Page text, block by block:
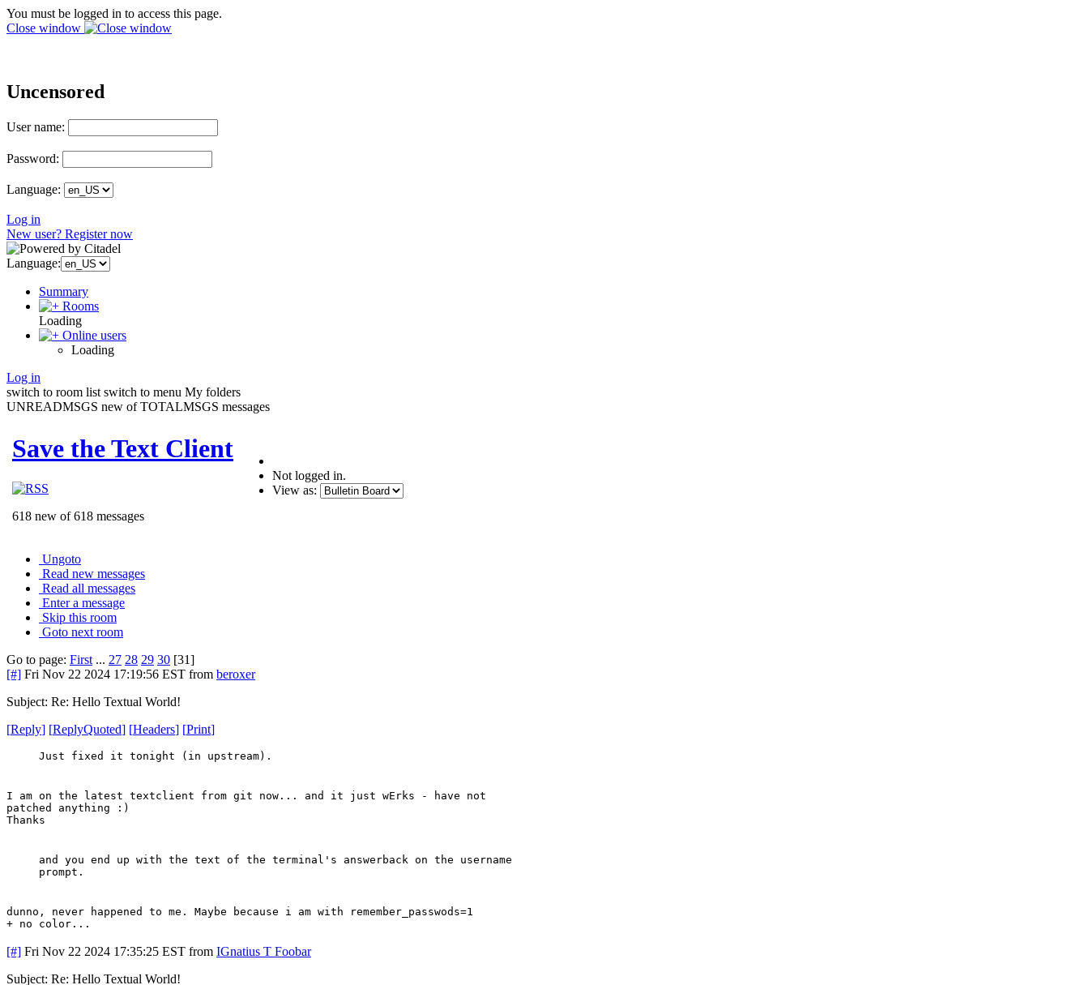
You must be logged in to access this page.
Close window
Uncensored
User name:
Password:
Language:
Log in
New user? Register now
Language:
Summary
Rooms
Loading
Online users
Loading
Log in
switch to room list switch to menu My folders
UNREADMSGS new of TOTALMSGS messages
Save the Text Client
618 new of 618 messages
Not logged in.
View as:
Ungoto
Read new messages
Read all messages
Enter a message
Skip this room
Goto next room
Go to page: First ... 27 28 29 30 [31]
[#] Fri Nov 22 2024 17:19:56 EST from beroxer
Subject: Re: Hello Textual World!
[Reply] [ReplyQuoted] [Headers] [Print]
Just fixed it tonight (in upstream).
I am on the latest textclient from git now... and it just wErks - have not
patched anything :)
Thanks
and you end up with the text of the terminal's answerback on the username
prompt.
dunno, never happened to me. Maybe because i am with remember_passwods=1
+ no color...
[#] Fri Nov 22 2024 17:35:25 EST from IGnatius T Foobar
Subject: Re: Hello Textual World!